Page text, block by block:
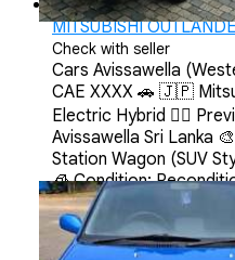
MITSUBISHI
Check with seller
Cars Avissawella
CAE XXXX 🚗 🇯🇵
Electric Hybrid 💂‍♀️
Avissawella Sri Lanka
Station Wagon (SUV
🧊 Condition: